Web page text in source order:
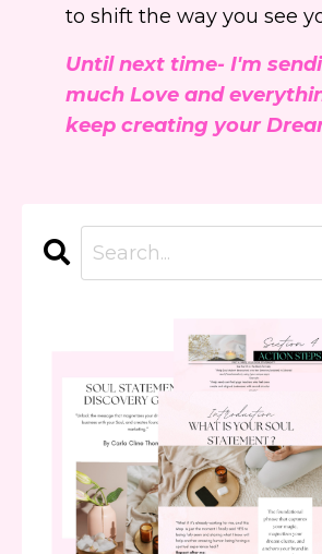
to shift the way you see
Until next time- I'm
much Love and
keep creating your